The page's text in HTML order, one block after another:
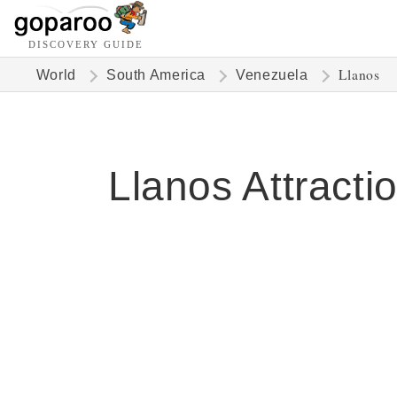
DISCOVERY GUIDE
World South America Venezuela Llanos
Llanos